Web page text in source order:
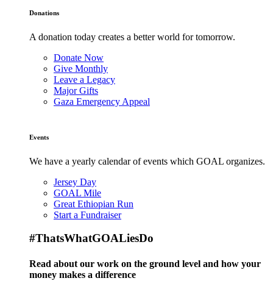
Donations
A donation today creates a better world for tomorrow.
Donate Now
Give Monthly
Leave a Legacy
Major Gifts
Gaza Emergency Appeal
Events
We have a yearly calendar of events which GOAL organizes.
Jersey Day
GOAL Mile
Great Ethiopian Run
Start a Fundraiser
#ThatsWhatGOALiesDo
Read about our work on the ground level and how your
money makes a difference